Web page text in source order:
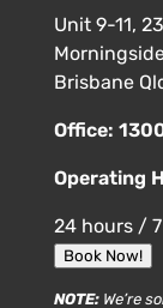
Unit 9-11,
Brisbane
Office:
Operating
24 hours /
Book Now!
NOTE:We’re